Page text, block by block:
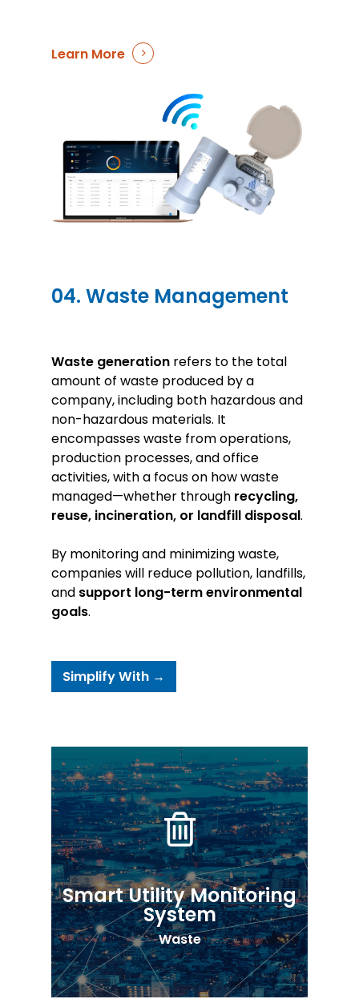
Learn More
04. Waste Management
Waste generation refers to the total
amount of waste produced by a
company, including both hazardous and
non-hazardous materials. It
encompasses waste from operations,
production processes, and office
activities, with a focus on how waste
managed—whether through recycling,
reuse, incineration, or landfill disposal.
By monitoring and minimizing waste,
companies will reduce pollution, landfills,
and support long-term environmental
goals.
Simplify With →
Smart Utility Monitoring
System
Waste